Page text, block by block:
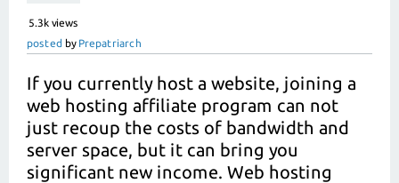
5.3k views
posted by Prepatriarch
If you currently host a website, joining a
web hosting affiliate program can not
just recoup the costs of bandwidth and
server space, but it can bring you
significant new income. Web hosting